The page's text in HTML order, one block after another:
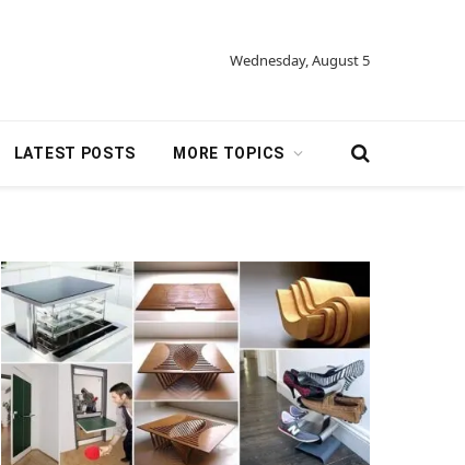
Wednesday, August 5
LATEST POSTS MORE TOPICS